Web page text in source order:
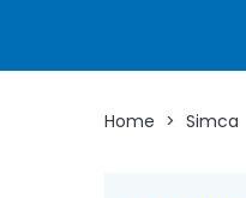
plugs, rear tie rods,
choke, circuit breaker...
Home > Simca